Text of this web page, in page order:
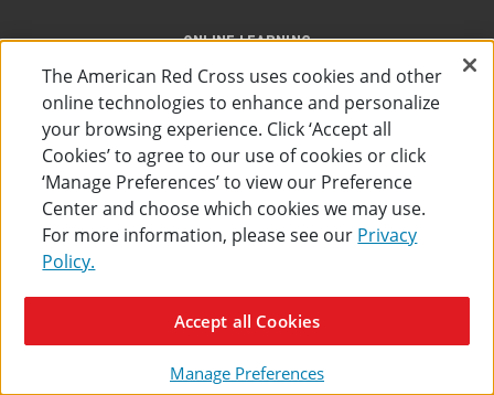
ONLINE LEARNING
INSTRUCTOR RESOURCES
©2026
The American Red Cross
The American Red Cross uses cookies and other
online technologies to enhance and personalize
your browsing experience. Click ‘Accept all
Cookies’ to agree to our use of cookies or click
‘Manage Preferences’ to view our Preference
Center and choose which cookies we may use.
For more information, please see our Privacy
Policy.
Manage Preferences
Accept all Cookies